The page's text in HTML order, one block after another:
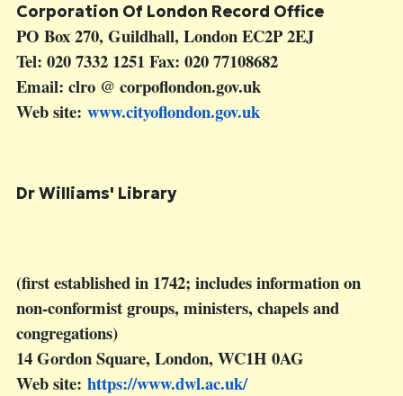
Corporation Of London Record Office
PO Box 270, Guildhall, London EC2P 2EJ
Tel: 020 7332 1251 Fax: 020 77108682
Email: clro @ corpoflondon.gov.uk
Web site: www.cityoflondon.gov.uk
Dr Williams' Library
(first established in 1742; includes information on
non-conformist groups, ministers, chapels and
congregations)
14 Gordon Square, London, WC1H 0AG
Web site: https://www.dwl.ac.uk/